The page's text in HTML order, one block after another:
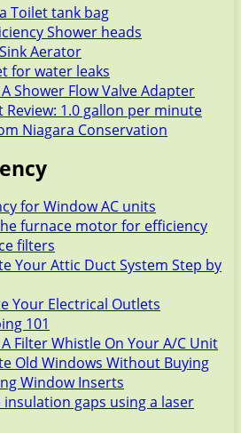
Toilet tank bag
Shower heads
Aerator
for water leaks
Shower Flow Valve Adapter
Review: 1.0 gallon per minute
Niagara Conservation
for Window AC units
furnace motor for efficiency
filters
Your Attic Duct System Step by
Your Electrical Outlets
101
Filter Whistle On Your A/C Unit
Old Windows Without Buying
Window Inserts
insulation gaps using a laser